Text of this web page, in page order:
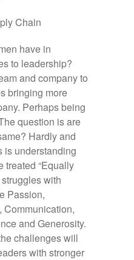
have in
to leadership?
and company to
bringing more
Perhaps being
question is are
Hardly and
is understanding
treated “Equally
with
Passion,
Communication,
and Generosity.
challenges will
with stronger